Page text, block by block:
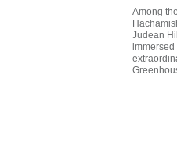
Among
Judean
immersed